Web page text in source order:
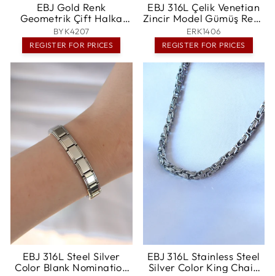
EBJ Gold Renk
Geometrik Çift Halka
Yüzük - Ames
BYK4207
REGISTER FOR PRICES
EBJ 316L Çelik Venetian
Zincir Model Gümüş Renk
Erkek Kolye - Singen
ERK1406
REGISTER FOR PRICES
EBJ 316L Steel Silver
Color Blank Nomination
EBJ 316L Stainless Steel
Silver Color King Chain